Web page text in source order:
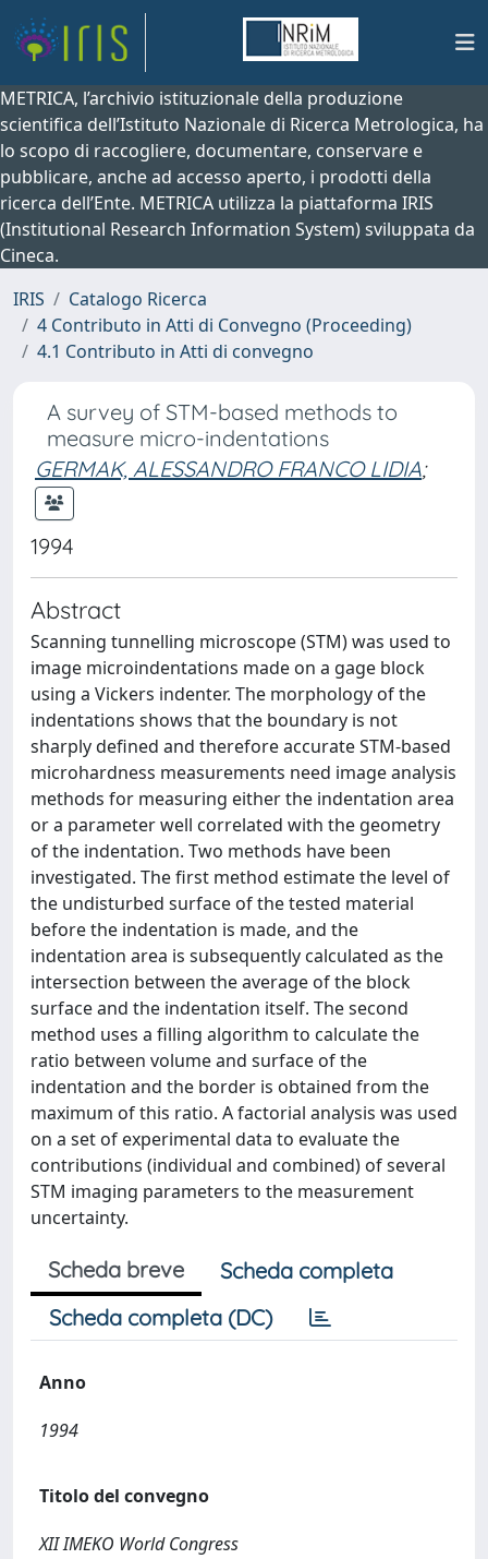
METRICA, l’archivio istituzionale della produzione
scientifica dell’Istituto Nazionale di Ricerca Metrologica, ha
lo scopo di raccogliere, documentare, conservare e
pubblicare, anche ad accesso aperto, i prodotti della
ricerca dell’Ente. METRICA utilizza la piattaforma IRIS
(Institutional Research Information System) sviluppata da
Cineca.
IRIS
Catalogo Ricerca
4 Contributo in Atti di Convegno (Proceeding)
4.1 Contributo in Atti di convegno
A survey of STM-based methods to
measure micro-indentations
GERMAK, ALESSANDRO FRANCO LIDIA;
1994
Abstract
Scanning tunnelling microscope (STM) was used to
image microindentations made on a gage block
using a Vickers indenter. The morphology of the
indentations shows that the boundary is not
sharply defined and therefore accurate STM-based
microhardness measurements need image analysis
methods for measuring either the indentation area
or a parameter well correlated with the geometry
of the indentation. Two methods have been
investigated. The first method estimate the level of
the undisturbed surface of the tested material
before the indentation is made, and the
indentation area is subsequently calculated as the
intersection between the average of the block
surface and the indentation itself. The second
method uses a filling algorithm to calculate the
ratio between volume and surface of the
indentation and the border is obtained from the
maximum of this ratio. A factorial analysis was used
on a set of experimental data to evaluate the
contributions (individual and combined) of several
STM imaging parameters to the measurement
uncertainty.
Scheda breve
Scheda completa
Scheda completa (DC)
Anno
1994
Titolo del convegno
XII IMEKO World Congress